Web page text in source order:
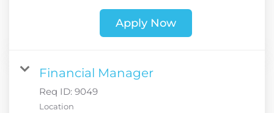
Apply Now
Financial Manager
Req ID: 9049
Location